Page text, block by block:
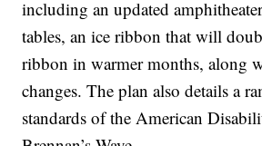
including an updated
tables, an ice ribbon that will
ribbon in warmer months, along
changes. The plan also details a
standards of the American